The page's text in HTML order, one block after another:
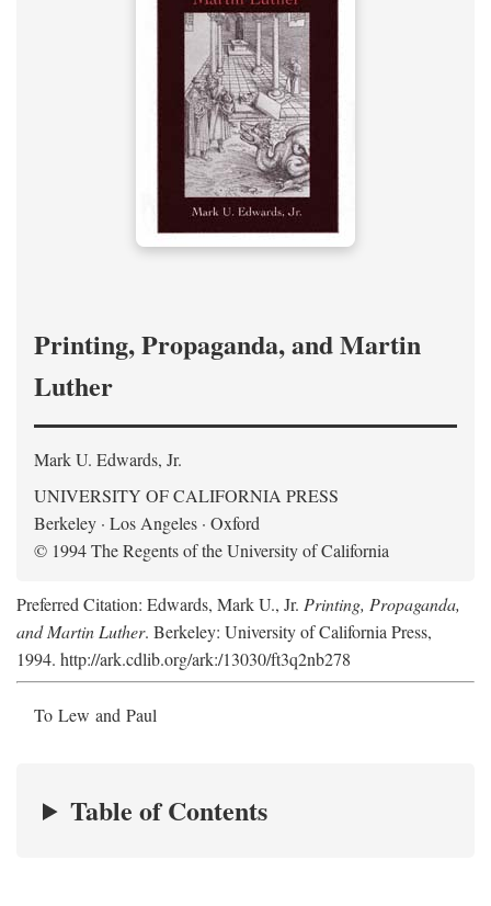
Printing, Propaganda, and Martin
Luther
Mark U. Edwards, Jr.
UNIVERSITY OF CALIFORNIA PRESS
Berkeley · Los Angeles · Oxford
© 1994 The Regents of the University of California
Preferred Citation: Edwards, Mark U., Jr. Printing, Propaganda,
and Martin Luther. Berkeley: University of California Press,
1994. http://ark.cdlib.org/ark:/13030/ft3q2nb278
To Lew and Paul
Table of Contents